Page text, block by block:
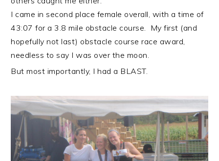
I came in second place female overall, with a time of
43:07 for a 3.8 mile obstacle course. My first (and
hopefully not last) obstacle course race award,
needless to say I was over the moon.
But most importantly, I had a BLAST.